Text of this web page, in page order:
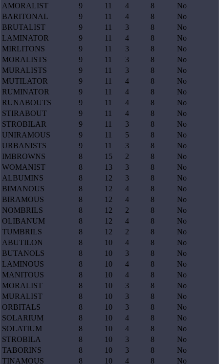
AMORALIST
9 11 4 8
No
BARITONAL
9 11 4 8
No
BRUTALIST
9 11 3 8
No
LAMINATOR
9 11 4 8
No
MIRLITONS
9 11 3 8
No
MORALISTS
9 11 3 8
No
MURALISTS
9 11 3 8
No
MUTILATOR
9 11 4 8
No
RUMINATOR
9 11 4 8
No
RUNABOUTS
9 11 4 8
No
STIRABOUT
9 11 4 8
No
STROBILAR
9 11 3 8
No
UNIRAMOUS
9 11 5 8
No
URBANISTS
9 11 3 8
No
IMBROWNS
8 15 2 8
No
WOMANIST
8 13 3 8
No
ALBUMINS
8 12 3 8
No
BIMANOUS
8 12 4 8
No
BIRAMOUS
8 12 4 8
No
NOMBRILS
8 12 2 8
No
OLIBANUM
8 12 4 8
No
TUMBRILS
8 12 2 8
No
ABUTILON
8 10 4 8
No
BUTANOLS
8 10 3 8
No
LAMINOUS
8 10 4 8
No
MANITOUS
8 10 4 8
No
MORALIST
8 10 3 8
No
MURALIST
8 10 3 8
No
ORBITALS
8 10 3 8
No
SOLARIUM
8 10 4 8
No
SOLATIUM
8 10 4 8
No
STROBILA
8 10 3 8
No
TABORINS
8 10 3 8
No
TINAMOUS
8 10 4 8 No